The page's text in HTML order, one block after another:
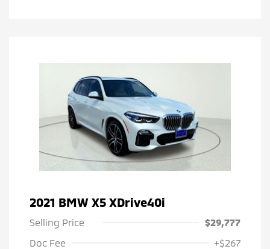
2021 BMW X5 XDrive40i
Selling Price
$29,777
Doc Fee
+$267